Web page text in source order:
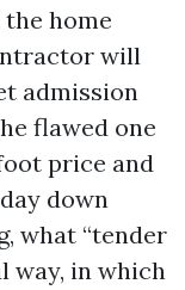
home
will
admission
flawed one
price and
down
what “tender
way, in which